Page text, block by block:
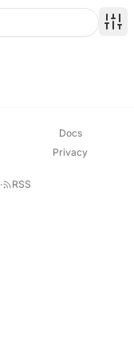
Docs
Privacy
· RSS